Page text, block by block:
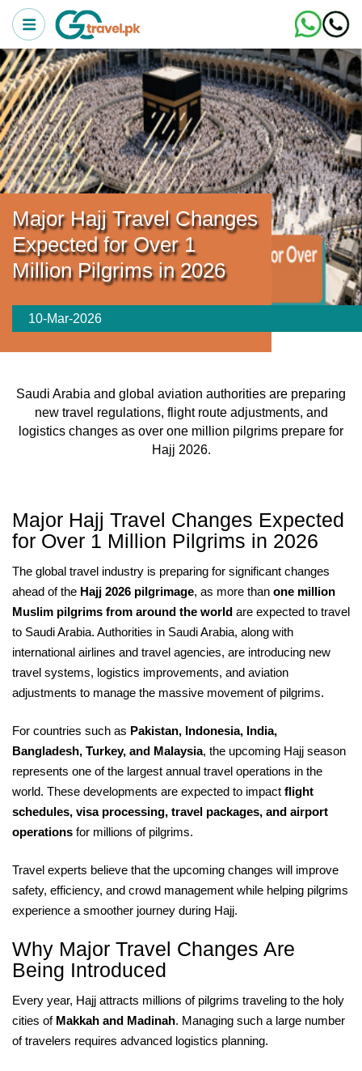
Major Hajj Travel Changes
Expected for Over 1
Million Pilgrims in 2026
10-Mar-2026
Saudi Arabia and global aviation authorities are preparing
new travel regulations, flight route adjustments, and
logistics changes as over one million pilgrims prepare for
Hajj 2026.
Major Hajj Travel Changes Expected
for Over 1 Million Pilgrims in 2026
The global travel industry is preparing for significant changes
ahead of the Hajj 2026 pilgrimage, as more than one million
Muslim pilgrims from around the world are expected to travel
to Saudi Arabia. Authorities in Saudi Arabia, along with
international airlines and travel agencies, are introducing new
travel systems, logistics improvements, and aviation
adjustments to manage the massive movement of pilgrims.
For countries such as Pakistan, Indonesia, India,
Bangladesh, Turkey, and Malaysia, the upcoming Hajj season
represents one of the largest annual travel operations in the
world. These developments are expected to impact flight
schedules, visa processing, travel packages, and airport
operations for millions of pilgrims.
Travel experts believe that the upcoming changes will improve
safety, efficiency, and crowd management while helping pilgrims
experience a smoother journey during Hajj.
Why Major Travel Changes Are
Being Introduced
Every year, Hajj attracts millions of pilgrims traveling to the holy
cities of Makkah and Madinah. Managing such a large number
of travelers requires advanced logistics planning.